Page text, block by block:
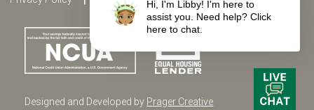
Designed and Developed by Prager Creative
Hi, I'm Libby! I'm here to
assist you. Need help? Click
here to chat.